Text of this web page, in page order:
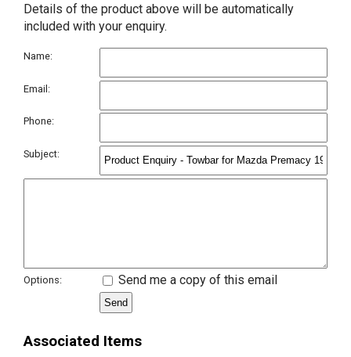
Details of the product above will be automatically
included with your enquiry.
Name:
Email:
Phone:
Subject:
Options: Send me a copy of this email
Associated Items